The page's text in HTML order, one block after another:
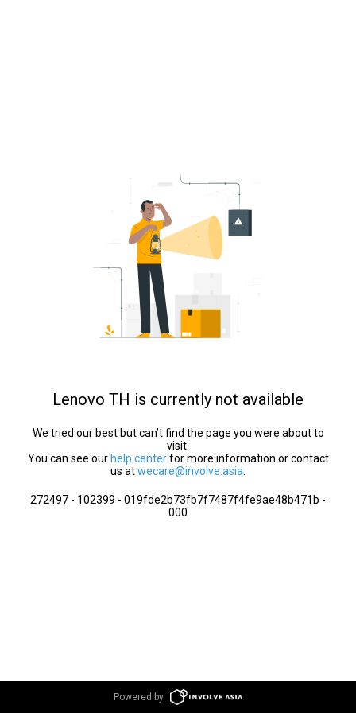
Lenovo TH is currently not available
We tried our best but can’t find the page you were about to
visit.
You can see our help centerfor more information or contact
us atwecare@involve.asia
272497 - 102399 - 019fde2b73fb7f7487f4fe9ae48b471b -
000
Powered by